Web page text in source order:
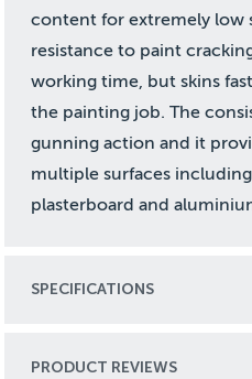
content for extremely low
resistance to paint
working time, but skins
the painting job. The
gunning action and it
multiple surfaces
plasterboard and
SPECIFICATIONS
PRODUCT REVIEWS